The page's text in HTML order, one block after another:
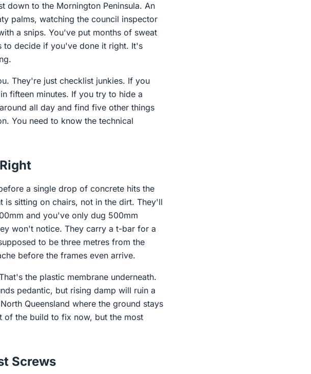
down to the Mornington Peninsula. An
palms, watching the council inspector
a snips. You've put months of sweat
to decide if you've done it right. It's
They're just checklist junkies. If you
fifteen minutes. If you try to hide a
all day and find five other things
You need to know the technical
a single drop of concrete hits the
is sitting on chairs, not in the dirt. They'll
and you've only dug 500mm
won't notice. They carry a t-bar for a
to be three metres from the
before the frames even arrive.
the plastic membrane underneath.
pedantic, but rising damp will ruin a
Queensland where the ground stays
of the build to fix now, but the most
Screws